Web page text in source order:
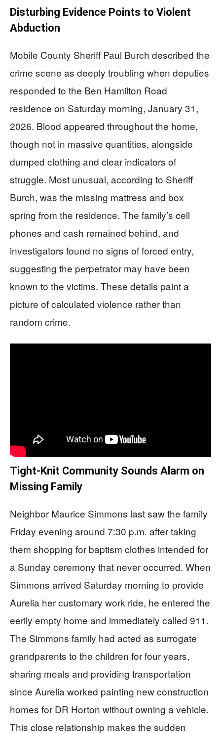
Disturbing Evidence Points to Violent
Abduction
Mobile County Sheriff Paul Burch described the
crime scene as deeply troubling when deputies
responded to the Ben Hamilton Road
residence on Saturday morning, January 31,
2026. Blood appeared throughout the home,
though not in massive quantities, alongside
dumped clothing and clear indicators of
struggle. Most unusual, according to Sheriff
Burch, was the missing mattress and box
spring from the residence. The family’s cell
phones and cash remained behind, and
investigators found no signs of forced entry,
suggesting the perpetrator may have been
known to the victims. These details paint a
picture of calculated violence rather than
random crime.
Tight-Knit Community Sounds Alarm on
Missing Family
Neighbor Maurice Simmons last saw the family
Friday evening around 7:30 p.m. after taking
them shopping for baptism clothes intended for
a Sunday ceremony that never occurred. When
Simmons arrived Saturday morning to provide
Aurelia her customary work ride, he entered the
eerily empty home and immediately called 911.
The Simmons family had acted as surrogate
grandparents to the children for four years,
sharing meals and providing transportation
since Aurelia worked painting new construction
homes for DR Horton without owning a vehicle.
This close relationship makes the sudden